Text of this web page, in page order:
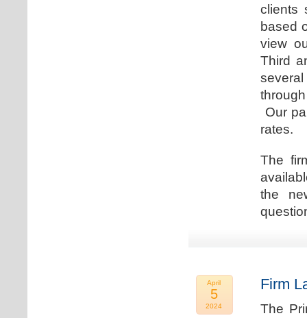
clients
based
view
Third
Our
rates.
The
the
April
5
2024
Firm
The